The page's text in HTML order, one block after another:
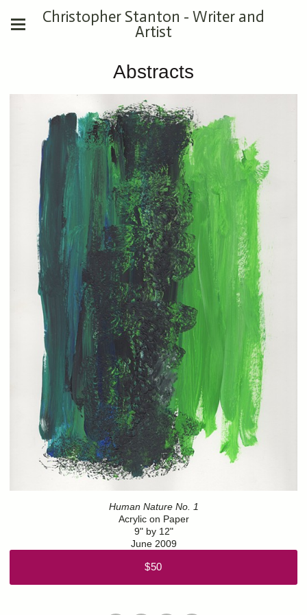
Christopher Stanton - Writer and
Artist
Abstracts
Human Nature No. 1
Acrylic on Paper
9" by 12"
June 2009
$50